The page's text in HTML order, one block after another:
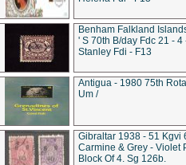
Benham Falkland
' S 70th B/day Fdc 21 - 4
Stanley Fdi - F13
Antigua - 1980 75th
Um /
Gibraltar 1938 - 51 Kgvi
Carmine & Grey - Violet
Block Of 4. Sg 126b.